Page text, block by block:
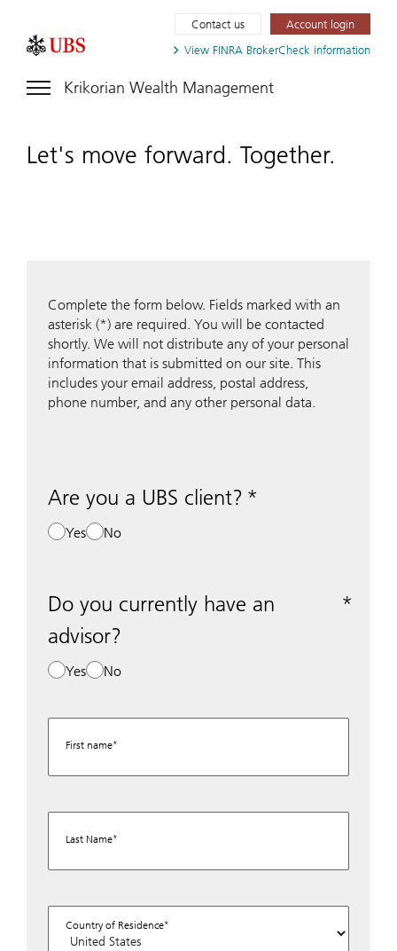
View FINRA BrokerCheck information
Contact us Account login
Krikorian Wealth Management
Let's move forward. Together.
Complete the form below. Fields marked with an
asterisk (*) are required. You will be contacted
shortly. We will not distribute any of your personal
information that is submitted on our site. This
includes your email address, postal address,
phone number, and any other personal data.
Are you a UBS client?
Yes No
Do you currently have an
advisor?
Yes No
First name
Last Name
Country of Residence